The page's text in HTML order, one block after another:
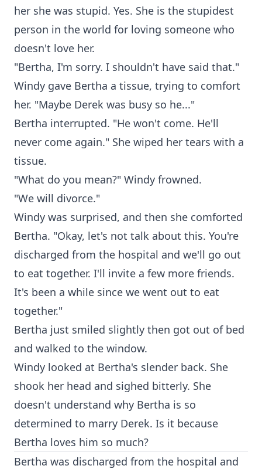
her she was stupid. Yes. She is the stupidest
person in the world for loving someone who
doesn't love her.
"Bertha, I'm sorry. I shouldn't have said that."
Windy gave Bertha a tissue, trying to comfort
her. "Maybe Derek was busy so he..."
Bertha interrupted. "He won't come. He'll
never come again." She wiped her tears with a
tissue.
"What do you mean?" Windy frowned.
"We will divorce."
Windy was surprised, and then she comforted
Bertha. "Okay, let's not talk about this. You're
discharged from the hospital and we'll go out
to eat together. I'll invite a few more friends.
It's been a while since we went out to eat
together."
Bertha just smiled slightly then got out of bed
and walked to the window.
Windy looked at Bertha's slender back. She
shook her head and sighed bitterly. She
doesn't understand why Bertha is so
determined to marry Derek. Is it because
Bertha loves him so much?
Bertha was discharged from the hospital and